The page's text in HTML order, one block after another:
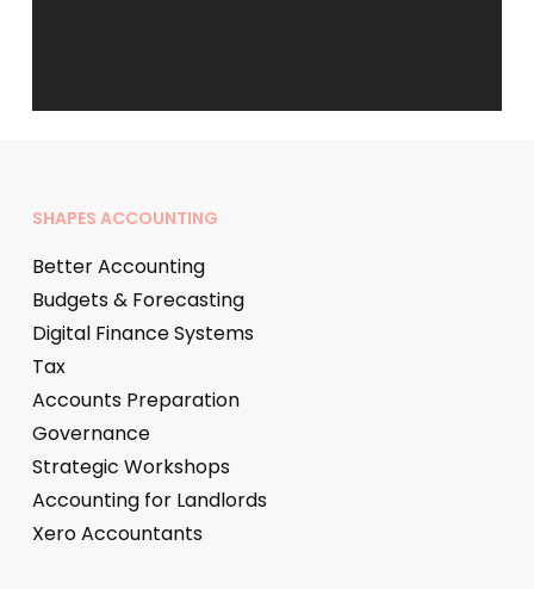
SHAPES ACCOUNTING
Better Accounting
Budgets & Forecasting
Digital Finance Systems
Tax
Accounts Preparation
Governance
Strategic Workshops
Accounting for Landlords
Xero Accountants